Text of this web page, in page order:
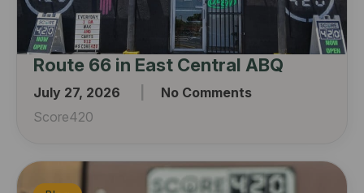
Route 66 in East Central ABQ
July 27, 2026
No Comments
Score420